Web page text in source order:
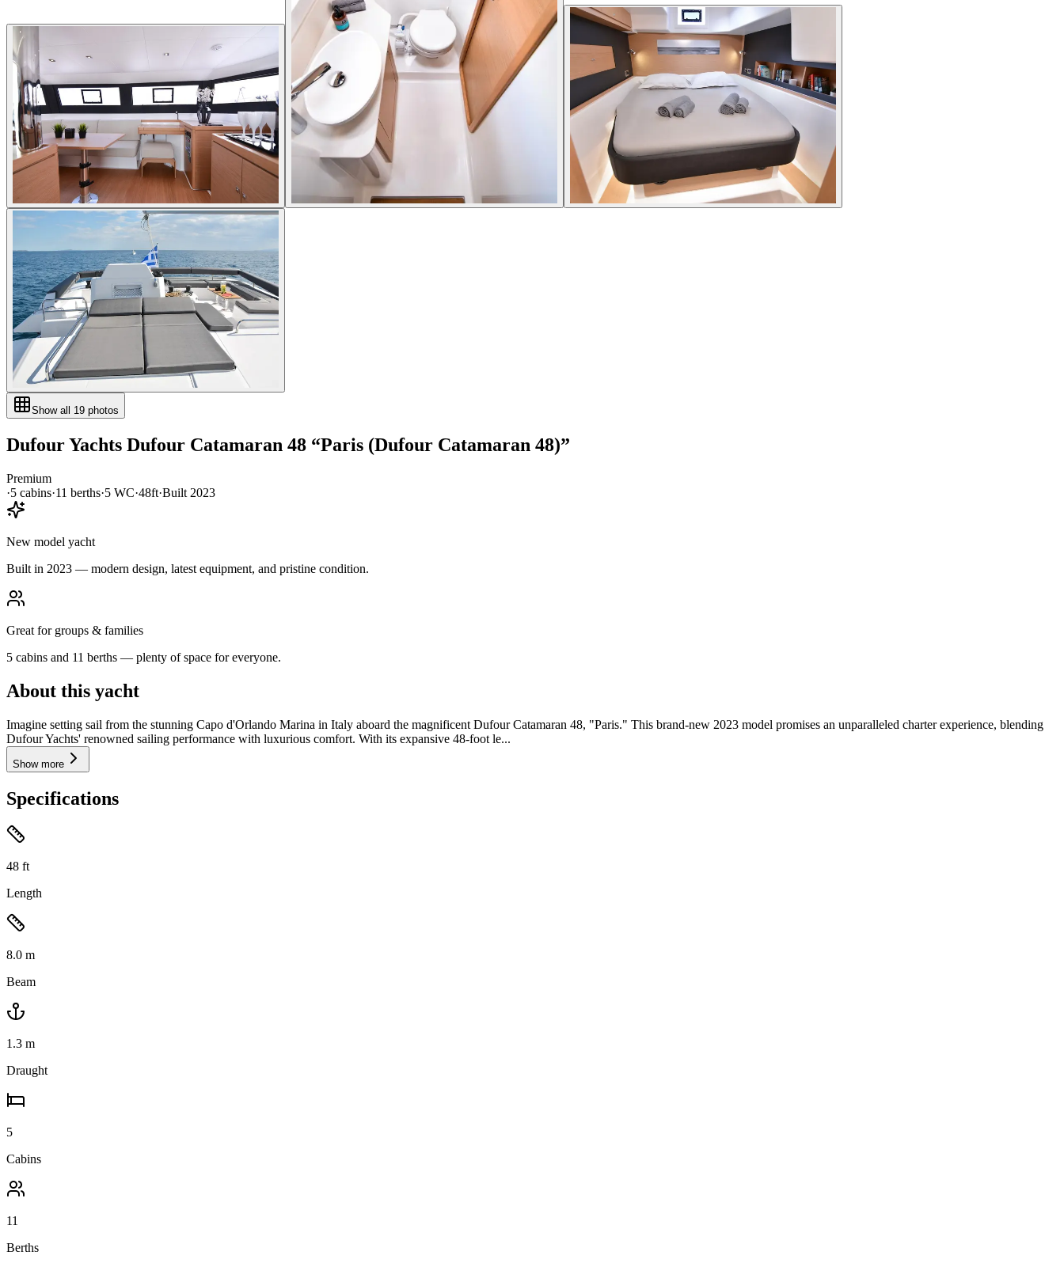
Show all 19 photos
Dufour Yachts Dufour Catamaran 48 “Paris (Dufour Catamaran 48)”
Premium
·5 cabins·11 berths·5 WC·48ft·Built 2023
New model yacht
Built in 2023 — modern design, latest equipment, and pristine condition.
Great for groups & families
5 cabins and 11 berths — plenty of space for everyone.
About this yacht
Imagine setting sail from the stunning Capo d'Orlando Marina in Italy aboard the magnificent Dufour Catamaran 48, "Paris." This brand-new 2023 model promises an unparalleled charter experience, blending
Dufour Yachts' renowned sailing performance with luxurious comfort. With its expansive 48-foot le...
Show more
Specifications
48 ft
Length
8.0 m
Beam
1.3 m
Draught
5
Cabins
11
Berths